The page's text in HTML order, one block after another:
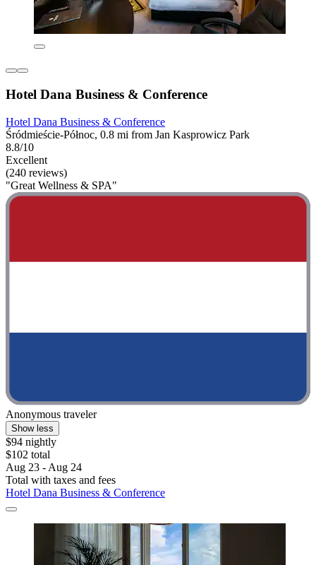
Hotel Dana Business & Conference
Hotel Dana Business & Conference
Śródmieście-Północ, 0.8 mi from Jan Kasprowicz Park
8.8/10
Excellent
(240 reviews)
"Great Wellness & SPA"
Anonymous traveler
Show less
$94 nightly
$102 total
Aug 23 - Aug 24
Total with taxes and fees
Hotel Dana Business & Conference